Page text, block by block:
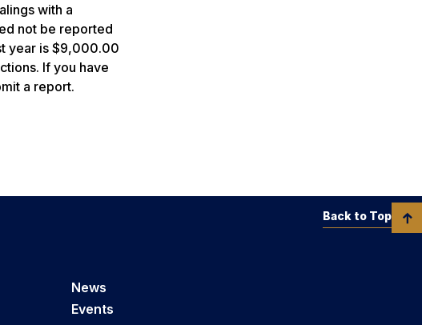
with a
not be reported
year is $9,000.00
If you have
a report.
News
Events
Back to Top